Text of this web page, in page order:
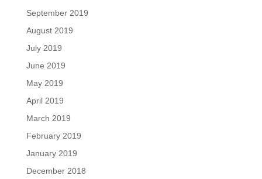
September 2019
August 2019
July 2019
June 2019
May 2019
April 2019
March 2019
February 2019
January 2019
December 2018